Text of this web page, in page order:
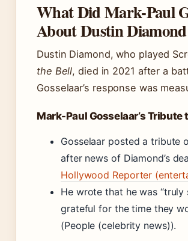
What Did Mark-Paul
About Dustin
Dustin Diamond, who played
the Bell, died in 2021 after a
Gosselaar’s response was
Mark-Paul Gosselaar’s Tribute
Gosselaar posted a tribute
after news of Diamond’s
Hollywood Reporter
He wrote that he was “truly
grateful for the time they
(People (celebrity news)).